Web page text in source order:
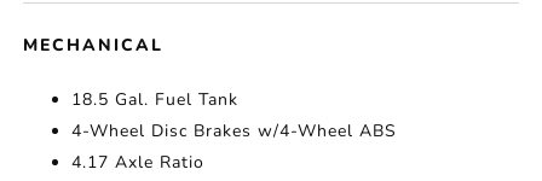
MECHANICAL
18.5 Gal. Fuel Tank
4-Wheel Disc Brakes w/4-Wheel ABS
4.17 Axle Ratio